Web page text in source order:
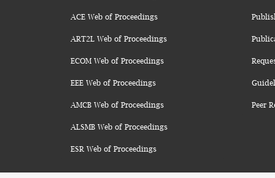
ACE Web of Proceedings
ART2L Web of Proceedings
ECOM Web of Proceedings
EEE Web of Proceedings
AMCB Web of Proceedings
ALSMB Web of Proceedings
ESR Web of Proceedings
Peer